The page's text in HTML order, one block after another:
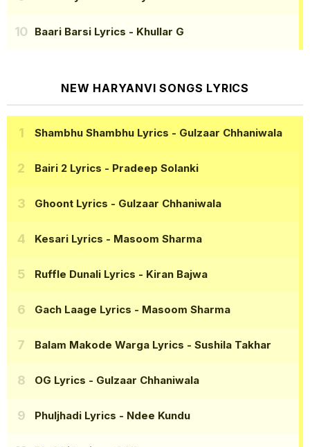
Baari Barsi Lyrics - Khullar G
NEW HARYANVI SONGS LYRICS
Shambhu Shambhu Lyrics - Gulzaar Chhaniwala
Bairi 2 Lyrics - Pradeep Solanki
Ghoont Lyrics - Gulzaar Chhaniwala
Kesari Lyrics - Masoom Sharma
Ruffle Dunali Lyrics - Kiran Bajwa
Gach Laage Lyrics - Masoom Sharma
Balam Makode Warga Lyrics - Sushila Takhar
OG Lyrics - Gulzaar Chhaniwala
Phuljhadi Lyrics - Ndee Kundu